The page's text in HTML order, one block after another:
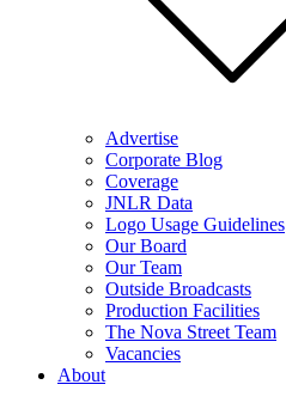
Advertise
Corporate Blog
Coverage
JNLR Data
Logo Usage Guidelines
Our Board
Our Team
Outside Broadcasts
Production Facilities
The Nova Street Team
Vacancies
About